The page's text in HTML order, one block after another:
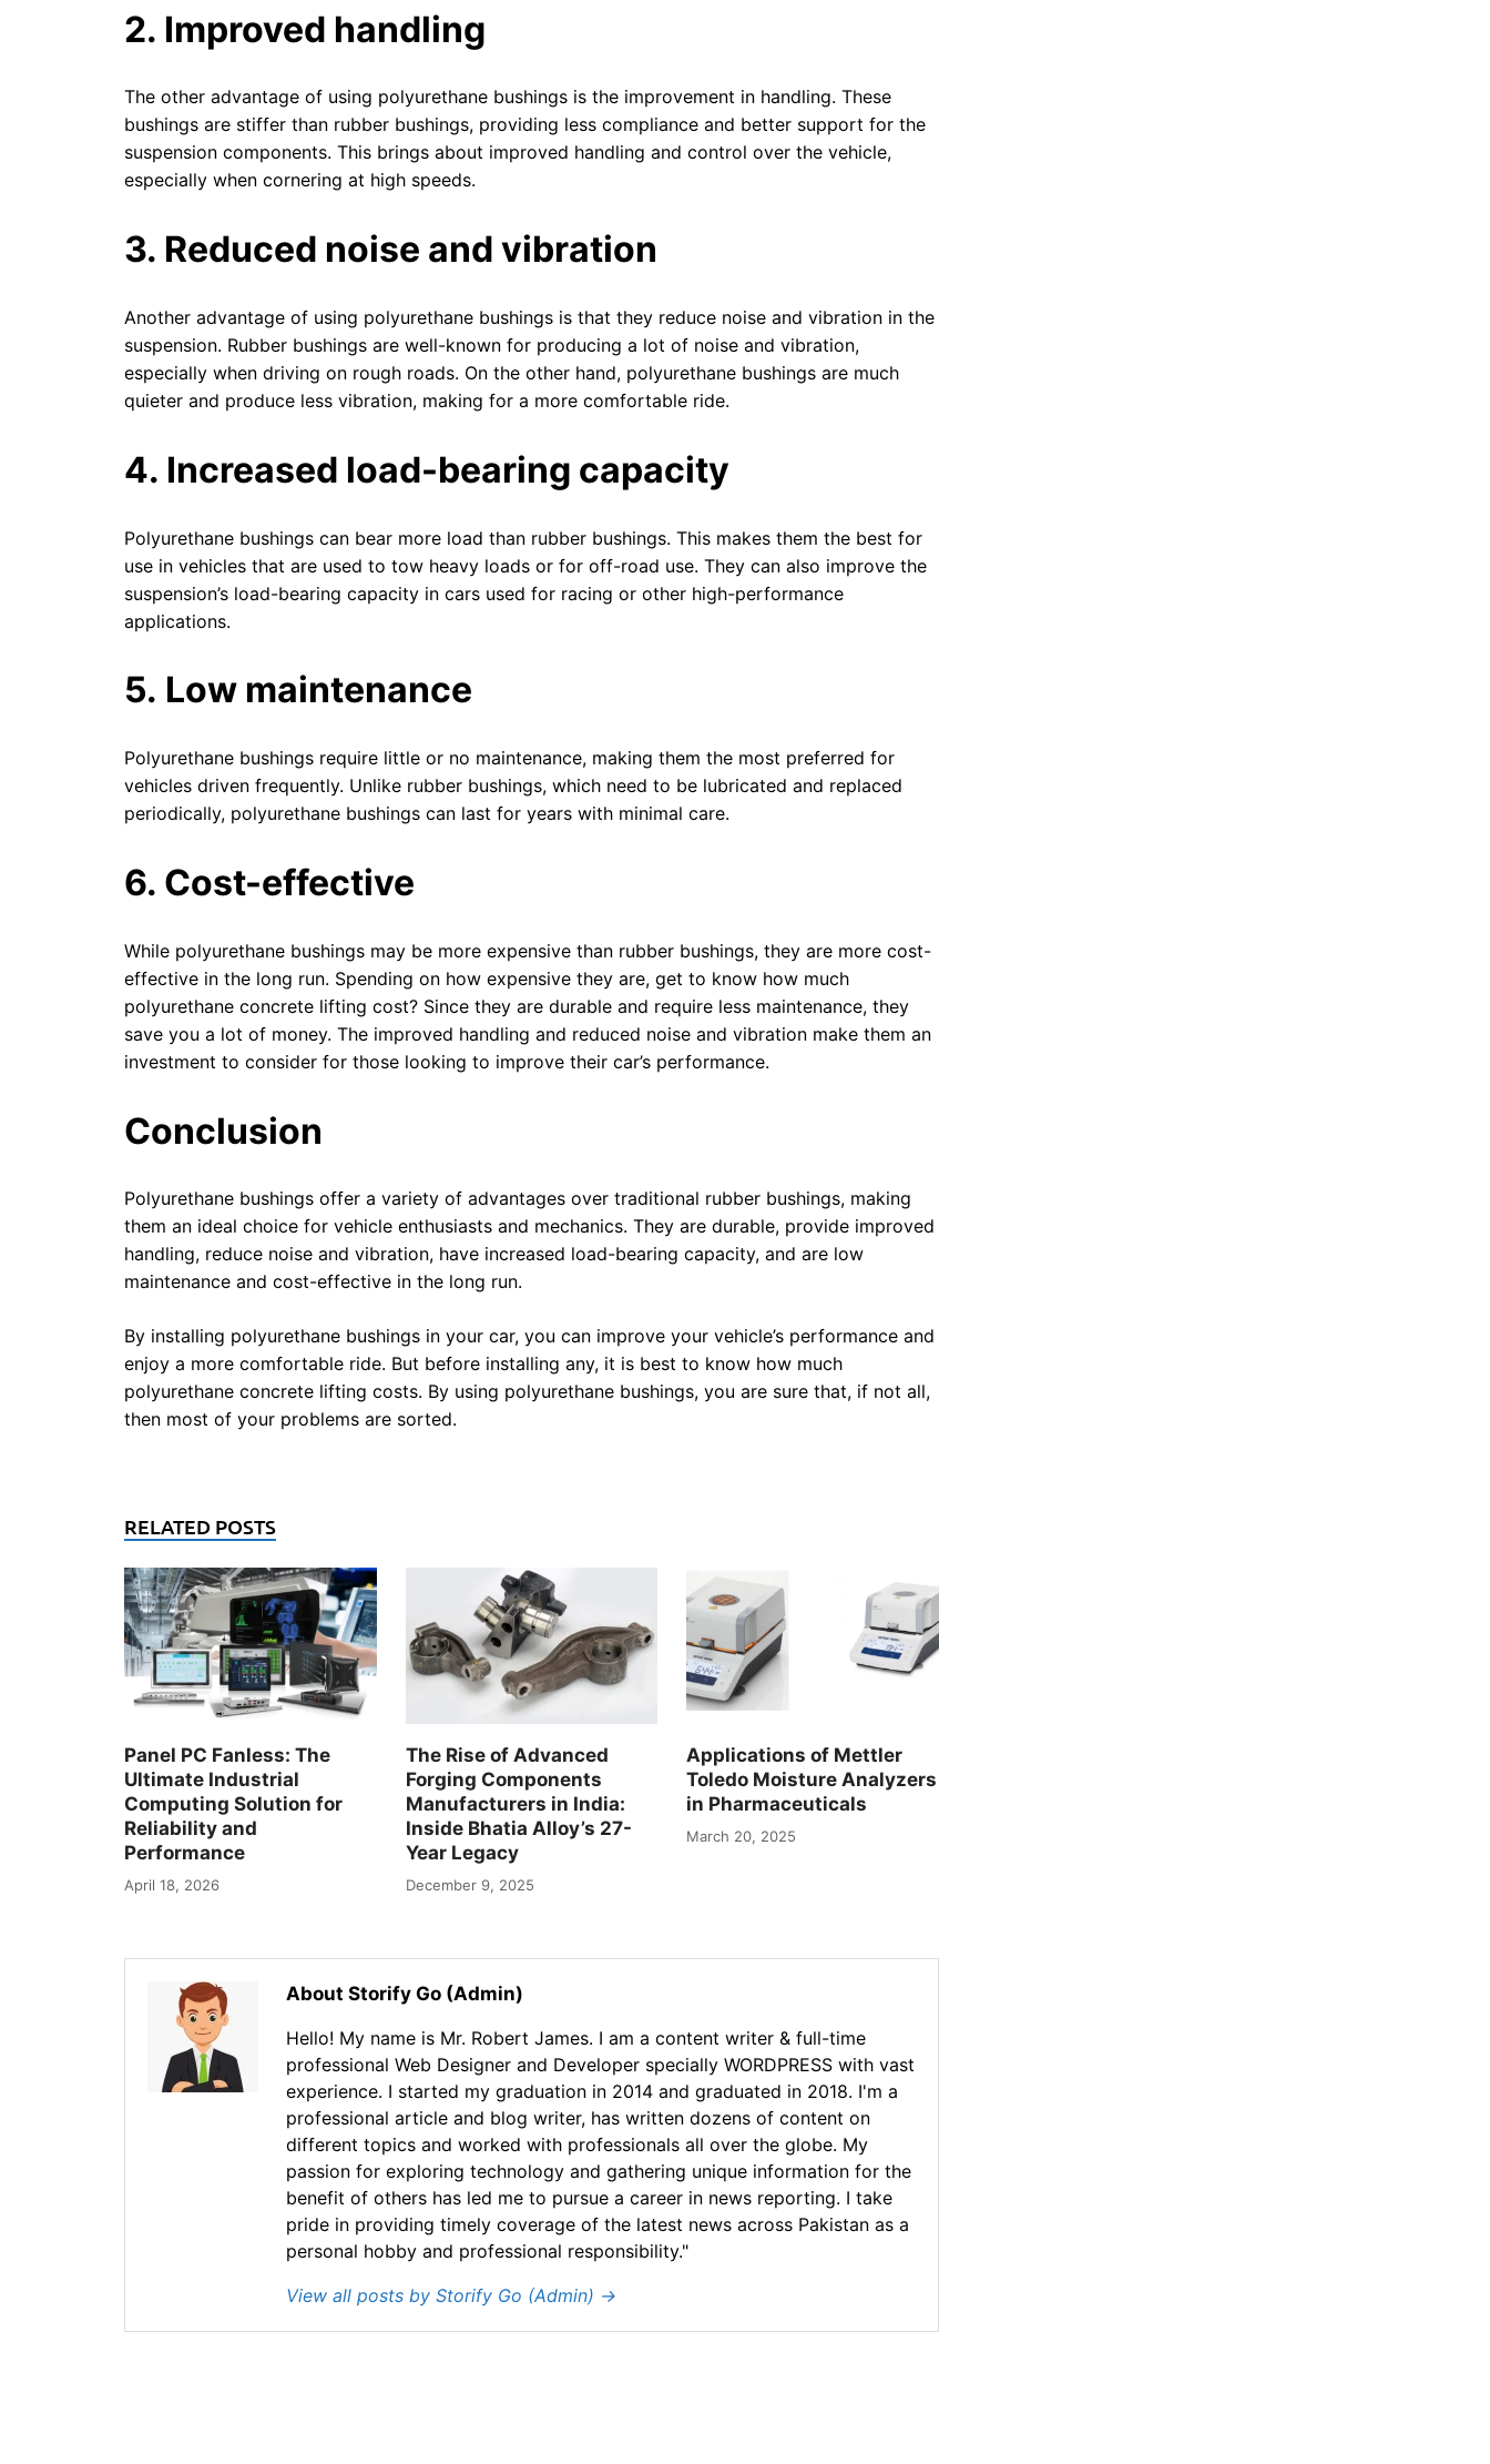
2. Improved handling
The other advantage of using polyurethane bushings is the improvement in handling. These
bushings are stiffer than rubber bushings, providing less compliance and better support for the
suspension components. This brings about improved handling and control over the vehicle,
especially when cornering at high speeds.
3. Reduced noise and vibration
Another advantage of using polyurethane bushings is that they reduce noise and vibration in the
suspension. Rubber bushings are well-known for producing a lot of noise and vibration,
especially when driving on rough roads. On the other hand, polyurethane bushings are much
quieter and produce less vibration, making for a more comfortable ride.
4. Increased load-bearing capacity
Polyurethane bushings can bear more load than rubber bushings. This makes them the best for
use in vehicles that are used to tow heavy loads or for off-road use. They can also improve the
suspension’s load-bearing capacity in cars used for racing or other high-performance
applications.
5. Low maintenance
Polyurethane bushings require little or no maintenance, making them the most preferred for
vehicles driven frequently. Unlike rubber bushings, which need to be lubricated and replaced
periodically, polyurethane bushings can last for years with minimal care.
6. Cost-effective
While polyurethane bushings may be more expensive than rubber bushings, they are more cost-
effective in the long run. Spending on how expensive they are, get to know how much
polyurethane concrete lifting cost? Since they are durable and require less maintenance, they
save you a lot of money. The improved handling and reduced noise and vibration make them an
investment to consider for those looking to improve their car’s performance.
Conclusion
Polyurethane bushings offer a variety of advantages over traditional rubber bushings, making
them an ideal choice for vehicle enthusiasts and mechanics. They are durable, provide improved
handling, reduce noise and vibration, have increased load-bearing capacity, and are low
maintenance and cost-effective in the long run.
By installing polyurethane bushings in your car, you can improve your vehicle’s performance and
enjoy a more comfortable ride. But before installing any, it is best to know how much
polyurethane concrete lifting costs. By using polyurethane bushings, you are sure that, if not all,
then most of your problems are sorted.
RELATED POSTS
Panel PC Fanless: The
Ultimate Industrial
Computing Solution for
Reliability and
Performance
April 18, 2026
The Rise of Advanced
Forging Components
Manufacturers in India:
Inside Bhatia Alloy’s 27-
Year Legacy
December 9, 2025
Applications of Mettler
Toledo Moisture Analyzers
in Pharmaceuticals
March 20, 2025
About Storify Go (Admin)
Hello! My name is Mr. Robert James. I am a content writer & full-time
professional Web Designer and Developer specially WORDPRESS with vast
experience. I started my graduation in 2014 and graduated in 2018. I'm a
professional article and blog writer, has written dozens of content on
different topics and worked with professionals all over the globe. My
passion for exploring technology and gathering unique information for the
benefit of others has led me to pursue a career in news reporting. I take
pride in providing timely coverage of the latest news across Pakistan as a
personal hobby and professional responsibility."
View all posts by Storify Go (Admin) →